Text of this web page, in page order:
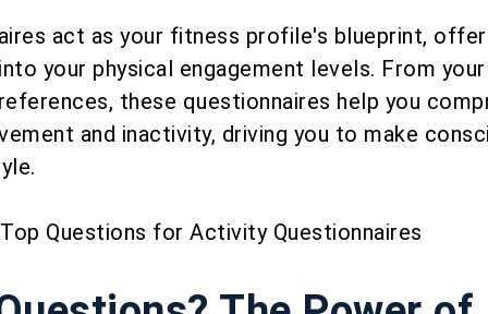
act as your fitness profile's blueprint,
your physical engagement levels. From
these questionnaires help you
and inactivity, driving you to make